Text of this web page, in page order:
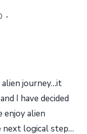
journey…it
I have decided
enjoy alien
next logical step…